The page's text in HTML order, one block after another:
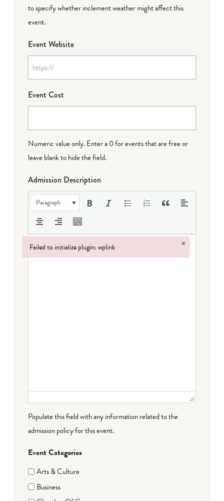
to specify whether inclement weather might affect this
event.
Event Website
Event Cost
Numeric value only. Enter a 0 for events that are free or
leave blank to hide the field.
Admission Description
Paragraph
Populate this field with any information related to the
admission policy for this event.
Event Categories
Arts & Culture
Business
Failed to initialize plugin: wplink ×
Failed to initialize plugin: wplink